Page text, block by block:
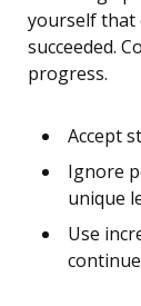
yourself that
succeeded.
progress.
Accept
Ignore
unique
Use